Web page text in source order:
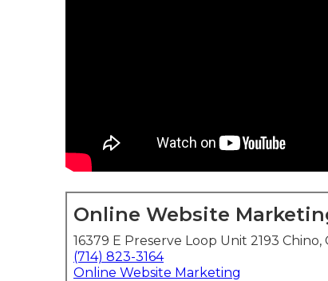
Online Website
16379 E Preserve Loop Unit 2193 Chino,
(714) 823-3164
Online Website Marketing